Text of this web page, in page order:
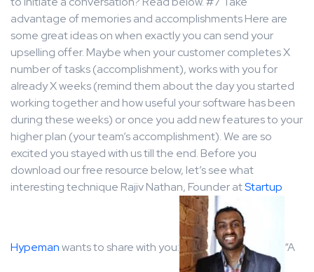
advantage of memories and accomplishments Here are
some great ideas on when exactly you can send your
upselling offer. Maybe when your customer completes X
number of tasks (accomplishment), works with you for
already X weeks (remind them about the day you started
working together and how useful your software has been
during these weeks) or once you add new features to your
higher plan (your team’s accomplishment). We are so
excited you stayed with us till the end. Before you
download our free resource below, let’s see what
interesting technique Rajiv Nathan, Founder atStartup
Hypemanwants to share with you: “A